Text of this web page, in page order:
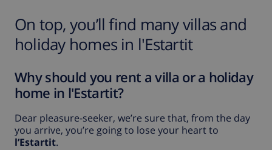
On top, you’ll find many villas and
holiday homes in l'Estartit
Why should you rent a villa or a holiday
home in l'Estartit?
Dear pleasure-seeker, we’re sure that, from the day
you arrive, you’re going to lose your heart to
l’Estartit.